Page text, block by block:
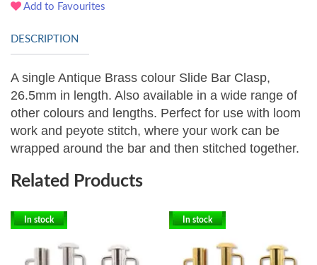
Add to Favourites
DESCRIPTION
A single Antique Brass colour Slide Bar Clasp,
26.5mm in length. Also available in a wide range of
other colours and lengths. Perfect for use with loom
work and peyote stitch, where your work can be
wrapped around the bar and then stitched together.
Related Products
In stock In stock